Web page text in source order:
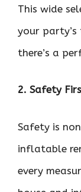
This wide
your
there’s a
2. Safety
Safety is
inflatable
every